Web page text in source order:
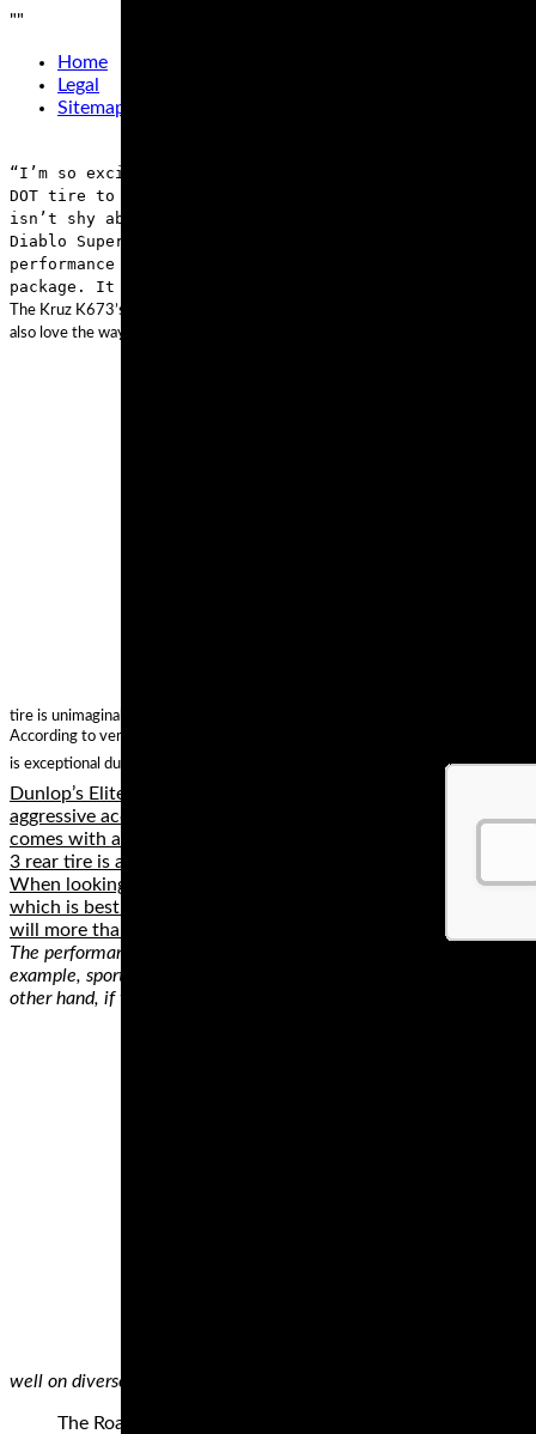
""
Home
Legal
Sitemap
“I’m so excited for the new Pirelli Diablo
DOT tire to the market that is stable, safe and with
isn’t shy about the street legality of the Supercorsa
Diablo Supercorsa special compound for track day
performance and technology of today’s sport
package. It provides riders the opportunity to
The Kruz K673’s 3+2 design on the case improves handling and adds to
also love the way this tire handles any weather condition thanks to its wide
tire is unimaginable when compared with other tires of similar performance?
According to verified independent testers, Michelin Commander II Rear
is exceptional durability. In case you are looking for sports touring tires,
Dunlop’s Elite 3 has improved wear resistance, assuring
aggressive accelerator or not. This tire has an impressive
comes with an in sport-derived profile, so you'll enjoy each
3 rear tire is a great deal.
When looking at buying track tyres you no doubt want to
which is best. Keep in mind that each of the below tyres
will more than perform to the level you would expect (and
The performance of a tire depends on several things. First, there
example, sport tires deliver an unmatched grip on diverse
other hand, if you’re looking for a compromise, the best option
well on diverse surfaces.
The Roadtec 01 is what Metzeler describe as their